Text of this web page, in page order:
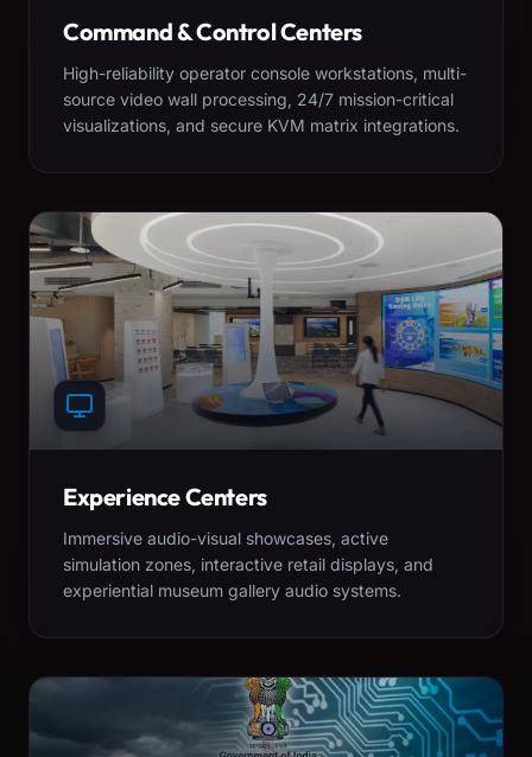
Command & Control Centers
High-reliability operator console workstations, multi-
source video wall processing, 24/7 mission-critical
visualizations, and secure KVM matrix integrations.
Experience Centers
Immersive audio-visual showcases, active
simulation zones, interactive retail displays, and
experiential museum gallery audio systems.